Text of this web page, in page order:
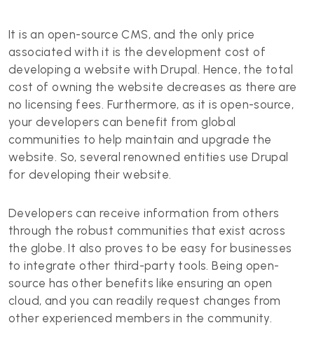
It is an open-source CMS, and the only price
associated with it is the development cost of
developing a website with Drupal. Hence, the total
cost of owning the website decreases as there are
no licensing fees. Furthermore, as it is open-source,
your developers can benefit from global
communities to help maintain and upgrade the
website. So, several renowned entities use Drupal
for developing their website.
Developers can receive information from others
through the robust communities that exist across
the globe. It also proves to be easy for businesses
to integrate other third-party tools. Being open-
source has other benefits like ensuring an open
cloud, and you can readily request changes from
other experienced members in the community.